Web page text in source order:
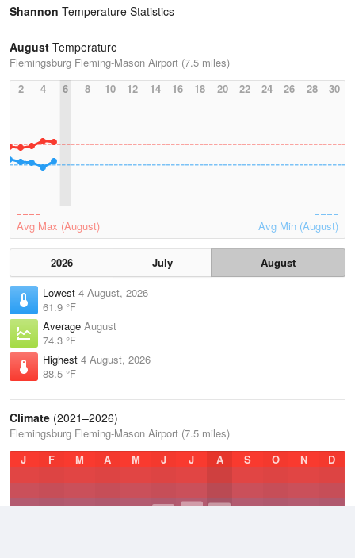
Shannon Temperature Statistics
August Temperature
Flemingsburg Fleming-Mason Airport (7.5 miles)
2
4 6 8 10 12 14 16 18 20 22 24 26 28 30
Avg Max (August) Avg Min (August)
2026 July
August
Lowest 4 August, 2026
61.9 °F
Average August
74.3 °F
Highest 4 August, 2026
88.5 °F
Climate (2021–2026)
Flemingsburg Fleming-Mason Airport (7.5 miles)
J
F M A M J J A S O N D